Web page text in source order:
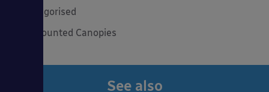
Uncategorised
Wall Mounted Canopies
See also